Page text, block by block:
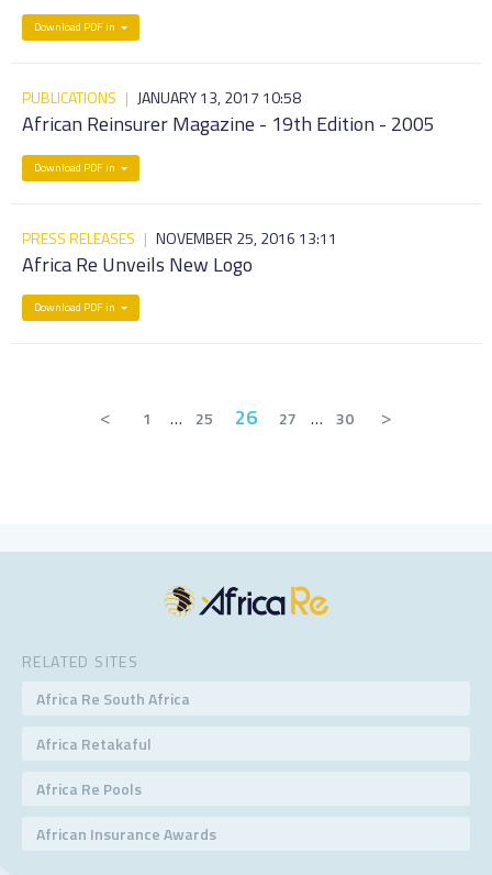
Download PDF in
PUBLICATIONS | JANUARY 13, 2017 10:58
African Reinsurer Magazine - 19th Edition - 2005
Download PDF in
PRESS RELEASES | NOVEMBER 25, 2016 13:11
Africa Re Unveils New Logo
Download PDF in
< 1 … 25 26 27 … 30 >
RELATED SITES
Africa Re South Africa
Africa Retakaful
Africa Re Pools
African Insurance Awards